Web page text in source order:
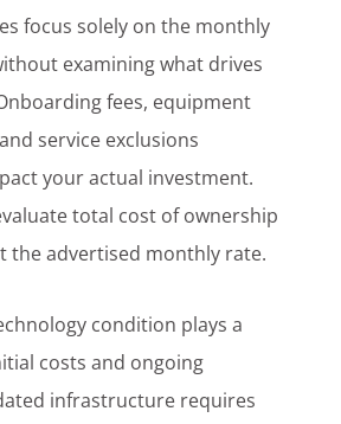
focus solely on the monthly
examining what drives
fees, equipment
service exclusions
your actual investment.
total cost of ownership
the advertised monthly rate.
condition plays a
costs and ongoing
infrastructure requires